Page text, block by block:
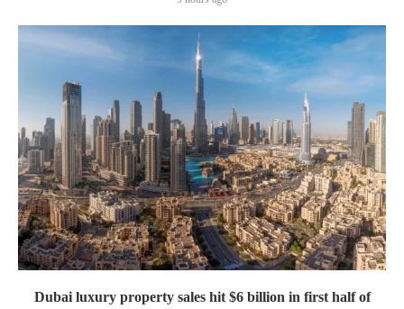
Dubai luxury property sales hit $6 billion in first half of